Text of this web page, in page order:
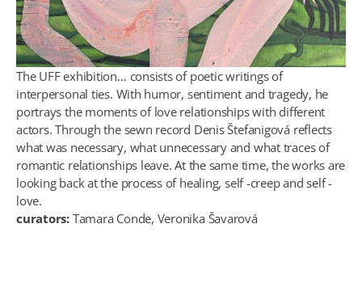
The UFF exhibition… consists of poetic writings of
interpersonal ties. With humor, sentiment and tragedy, he
portrays the moments of love relationships with different
actors. Through the sewn record Denis Štefanigová reflects
what was necessary, what unnecessary and what traces of
romantic relationships leave. At the same time, the works are
looking back at the process of healing, self -creep and self -
love.
curators:Tamara Conde, Veronika Šavarová